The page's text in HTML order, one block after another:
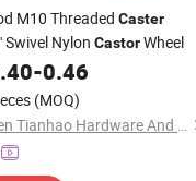
M10 Threaded Caster
Swivel Nylon CastorWheel
-0.46
(MOQ)
Jiangmen Tianhao Hardware And Electric Appliance Co.,Ltd